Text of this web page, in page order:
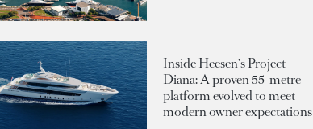
Inside Heesen's Project
Diana: A proven 55-metre
platform evolved to meet
modern owner expectations